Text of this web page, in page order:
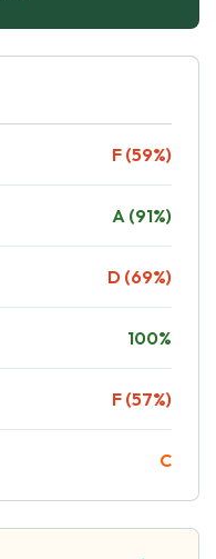
F (59%)
A (91%)
D (69%)
100%
F (57%)
C